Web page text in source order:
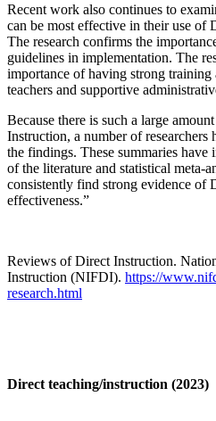
Recent work also continues to
can be most effective in their use of
The research confirms the
guidelines in implementation. The
importance of having strong
teachers and supportive
Because there is such a large
Instruction, a number of researchers
the findings. These summaries
of the literature and statistical meta-
consistently find strong evidence of
effectiveness.”
Reviews of Direct Instruction.
Instruction (NIFDI). https://
research.html
Direct teaching/instruction (2023)